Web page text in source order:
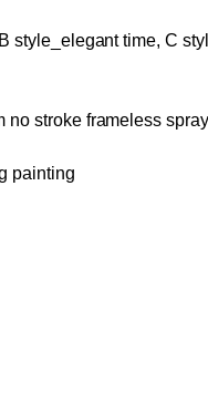
style_elegant time, C
no stroke frameless
painting